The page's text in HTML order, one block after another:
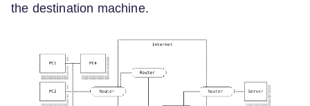
the destination machine.